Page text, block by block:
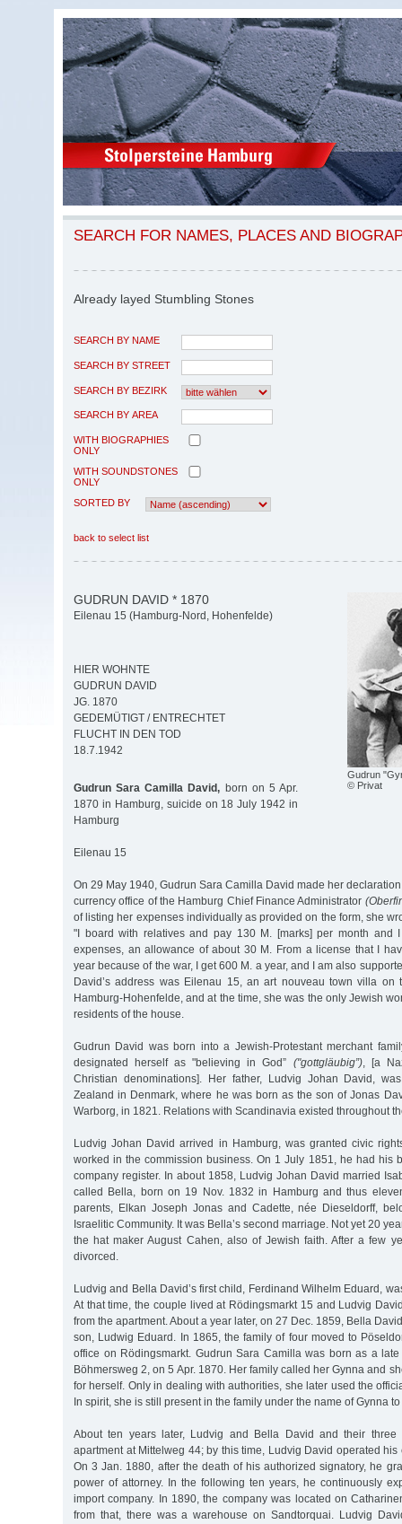
SEARCH FOR NAMES, PLACES AND
Already layed Stumbling Stones
SEARCH BY NAME
SEARCH BY STREET
SEARCH BY BEZIRK
SEARCH BY AREA
WITH BIOGRAPHIES
ONLY
WITH SOUNDSTONES
ONLY
SORTED BY
back to select list
Gudrun
© Privat
GUDRUN DAVID * 1870
Eilenau 15 (Hamburg-Nord, Hohenfelde)
HIER WOHNTE
GUDRUN DAVID
JG. 1870
GEDEMÜTIGT / ENTRECHTET
FLUCHT IN DEN TOD
18.7.1942
Gudrun Sara Camilla David, born on 5 Apr.
1870 in Hamburg, suicide on 18 July 1942 in
Hamburg
Eilenau 15
On 29 May 1940, Gudrun Sara Camilla David made her
currency office of the Hamburg Chief Finance Administrator
of listing her expenses individually as provided on the form, she
"I board with relatives and pay 130 M. [marks] per month and
expenses, an allowance of about 30 M. From a license that I
year because of the war, I get 600 M. a year, and I am also
David’s address was Eilenau 15, an art nouveau town villa on
Hamburg-Hohenfelde, and at the time, she was the only Jewish
residents of the house.
Gudrun David was born into a Jewish-Protestant merchant
designated herself as "believing in God” ("gottgläubig”), [a
Christian denominations]. Her father, Ludvig Johan David,
Zealand in Denmark, where he was born as the son of Jonas
Warborg, in 1821. Relations with Scandinavia existed throughout
Ludvig Johan David arrived in Hamburg, was granted civic
worked in the commission business. On 1 July 1851, he had his
company register. In about 1858, Ludvig Johan David married
called Bella, born on 19 Nov. 1832 in Hamburg and thus
parents, Elkan Joseph Jonas and Cadette, née Dieseldorff,
Israelitic Community. It was Bella’s second marriage. Not yet 20
the hat maker August Cahen, also of Jewish faith. After a few
divorced.
Ludvig and Bella David’s first child, Ferdinand Wilhelm Eduard,
At that time, the couple lived at Rödingsmarkt 15 and Ludvig
from the apartment. About a year later, on 27 Dec. 1859, Bella
son, Ludwig Eduard. In 1865, the family of four moved to
office on Rödingsmarkt. Gudrun Sara Camilla was born as a
Böhmersweg 2, on 5 Apr. 1870. Her family called her Gynna and
for herself. Only in dealing with authorities, she later used the
In spirit, she is still present in the family under the name of Gynna
About ten years later, Ludvig and Bella David and their
apartment at Mittelweg 44; by this time, Ludvig David operated his
On 3 Jan. 1880, after the death of his authorized signatory, he
power of attorney. In the following ten years, he continuously
import company. In 1890, the company was located on
from that, there was a warehouse on Sandtorquai. Ludvig